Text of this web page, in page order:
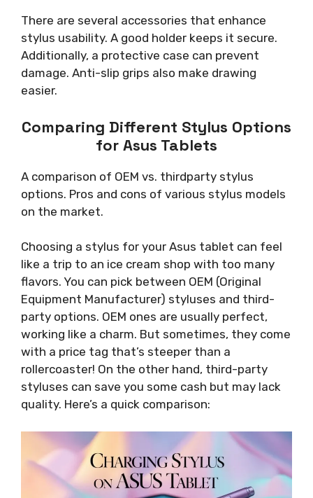
There are several accessories that enhance
stylus usability. A good holder keeps it secure.
Additionally, a protective case can prevent
damage. Anti-slip grips also make drawing
easier.
Comparing Different Stylus Options
for Asus Tablets
A comparison of OEM vs. thirdparty stylus
options. Pros and cons of various stylus models
on the market.
Choosing a stylus for your Asus tablet can feel
like a trip to an ice cream shop with too many
flavors. You can pick between OEM (Original
Equipment Manufacturer) styluses and third-
party options. OEM ones are usually perfect,
working like a charm. But sometimes, they come
with a price tag that’s steeper than a
rollercoaster! On the other hand, third-party
styluses can save you some cash but may lack
quality. Here’s a quick comparison: